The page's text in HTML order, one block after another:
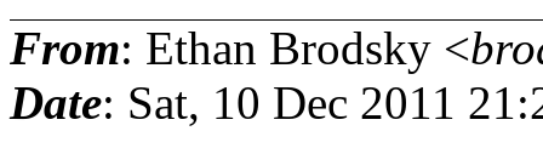
From: Ethan Brodsky <
Date: Sat, 10 Dec 2011